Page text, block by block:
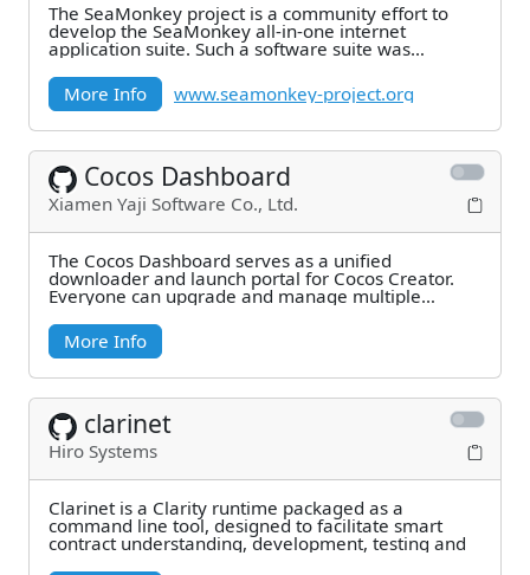
The SeaMonkey project is a community effort to
develop the SeaMonkey all-in-one internet
application suite. Such a software suite was
More Info
www.seamonkey-project.org
Cocos Dashboard
Xiamen Yaji Software Co., Ltd.
The Cocos Dashboard serves as a unified
downloader and launch portal for Cocos Creator.
Everyone can upgrade and manage multiple
More Info
clarinet
Hiro Systems
Clarinet is a Clarity runtime packaged as a
command line tool, designed to facilitate smart
contract understanding, development, testing and